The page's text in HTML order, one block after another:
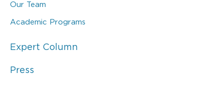
Our Team
Academic Programs
Expert Column
Press